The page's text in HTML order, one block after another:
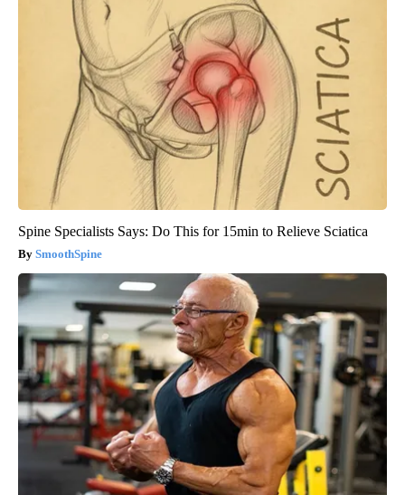
Spine Specialists Says: Do This for 15min to Relieve Sciatica
SmoothSpine